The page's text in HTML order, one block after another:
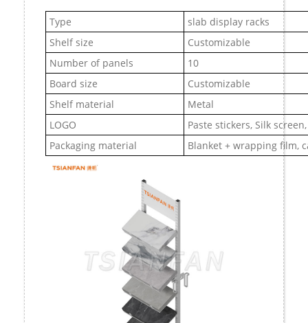
Type
slab display racks
Shelf size
Customizable
Number of panels
10
Board size
Customizable
Shelf material
Metal
LOGO
Paste stickers, Silk
Packaging material
Blanket + wrapping film,